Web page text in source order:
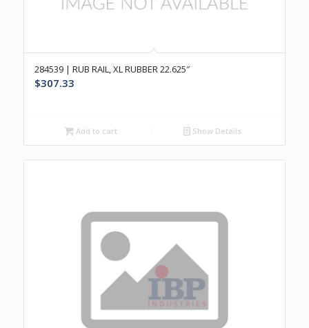
284539 | RUB RAIL, XL RUBBER 22.625″
$307.33
Add to cart Show Details